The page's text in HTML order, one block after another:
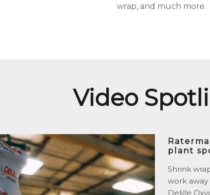
wrap, and much more.
Video
plant
Shrink
work away
Delille